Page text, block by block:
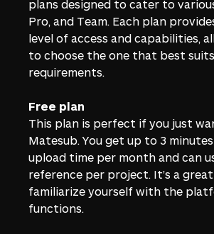
plans designed to cater to
Pro, and Team. Each plan
level of access and capabilities,
to choose the one that best
requirements.
Free plan
This plan is perfect if you just
Matesub. You get up to 3
upload time per month and can
reference per project. It’s a
familiarize yourself with the
functions.